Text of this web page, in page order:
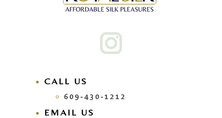
CALL US
609-430-1212
EMAIL US